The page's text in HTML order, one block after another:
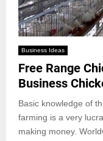
Business Ideas
Free Range
Business
Basic knowledge of
farming is a very
making money.